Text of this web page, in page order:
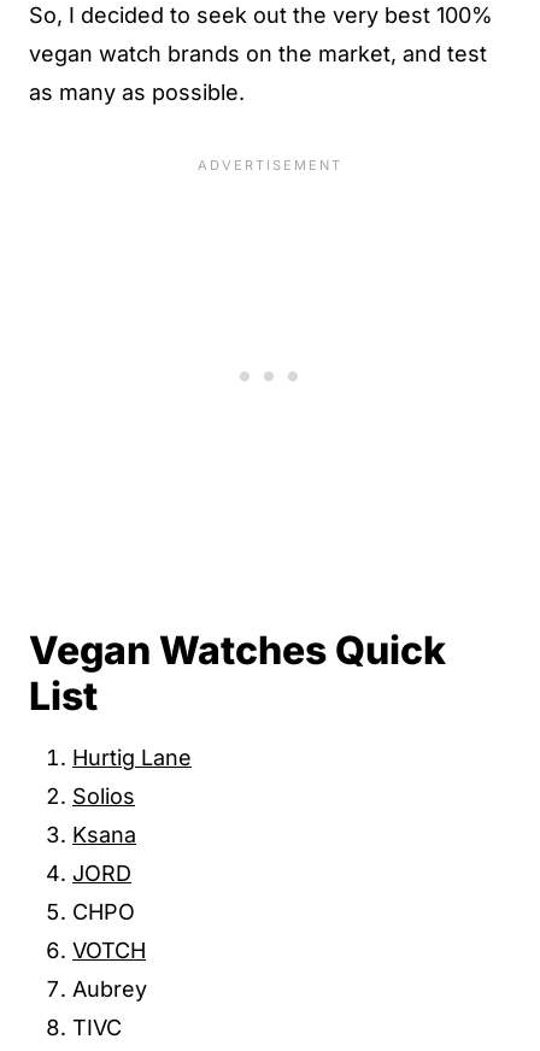
So, I decided to seek out the very best 100%
vegan watch brands on the market, and test
as many as possible.
Vegan Watches Quick
List
Hurtig Lane
Solios
Ksana
JORD
CHPO
VOTCH
Aubrey
TIVC